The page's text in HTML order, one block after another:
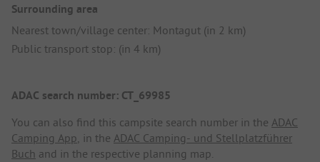
Surrounding area
Nearest town/village center: Montagut (in 2 km)
Public transport stop: (in 4 km)
ADAC search number: CT_69985
You can also find this campsite search number in the ADAC
Camping App, in the ADAC Camping- und Stellplatzführer
Buch and in the respective planning map.